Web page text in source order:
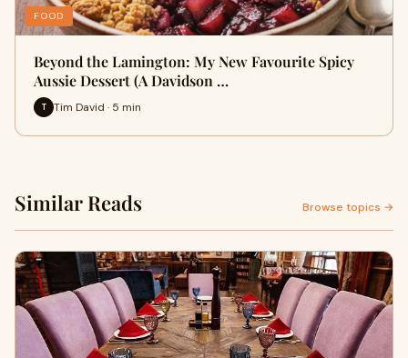
FOOD
Beyond the Lamington: My New Favourite Spicy
Aussie Dessert (A Davidson …
T Tim David · 5 min
Similar Reads Browse topics →